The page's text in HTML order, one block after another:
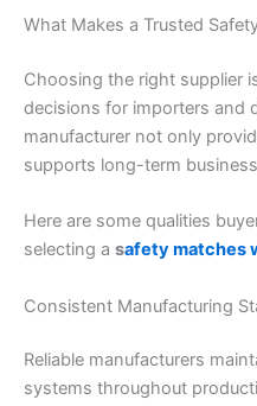
What Makes a Trusted
Choosing the right supplier
decisions for importers and
manufacturer not only
supports long-term
Here are some qualities
selecting a safety matches
Consistent Manufacturing
Reliable manufacturers
systems throughout